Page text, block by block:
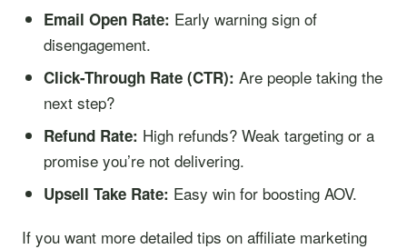
Email Open Rate: Early warning sign of
disengagement.
Click-Through Rate (CTR): Are people taking the
next step?
Refund Rate: High refunds? Weak targeting or a
promise you’re not delivering.
Upsell Take Rate: Easy win for boosting AOV.
If you want more detailed tips on affiliate marketing